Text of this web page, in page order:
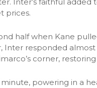
Inter’s faithful
prices.
half when Kane
Inter responded
corner, restoring
powering in a